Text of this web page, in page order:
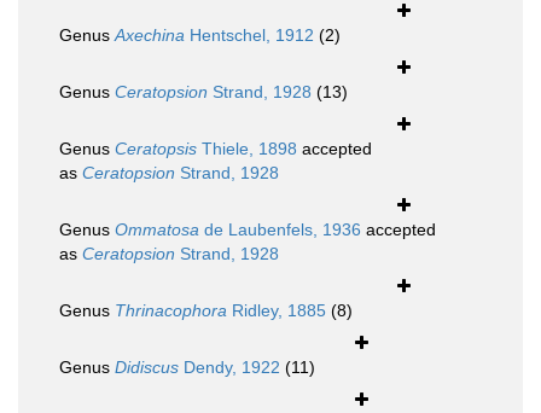
GenusAxechina Hentschel, 1912 (2)
Genus Ceratopsion Strand, 1928 (13)
Genus Ceratopsis Thiele, 1898 accepted
as Ceratopsion Strand, 1928
Genus Ommatosa de Laubenfels, 1936 accepted
as Ceratopsion Strand, 1928
Genus Thrinacophora Ridley, 1885 (8)
Genus Didiscus Dendy, 1922 (11)